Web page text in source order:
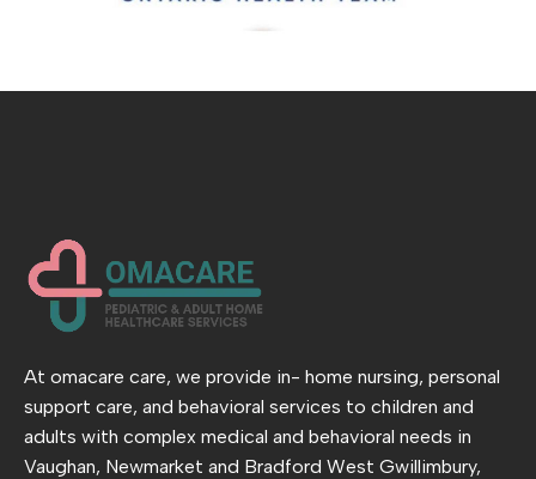
At omacare care, we provide in- home nursing, personal
support care, and behavioral services to children and
adults with complex medical and behavioral needs in
Vaughan, Newmarket and Bradford West Gwillimbury,